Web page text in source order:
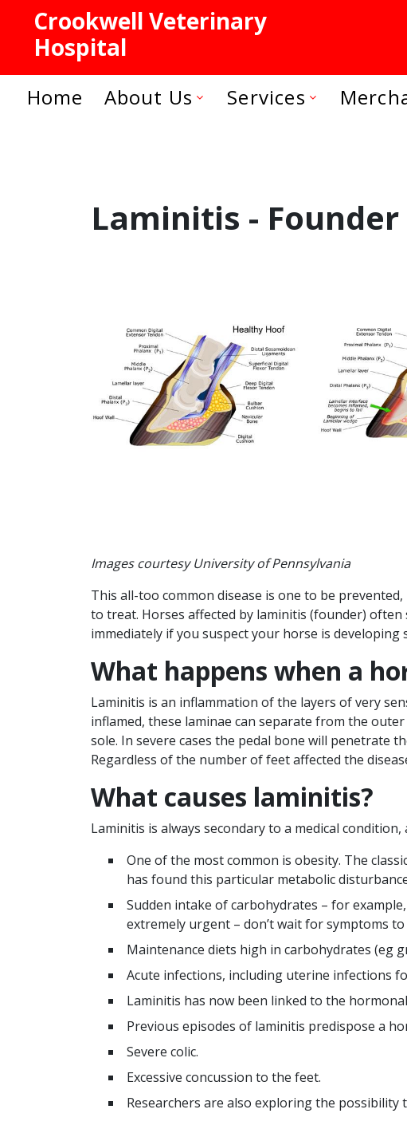
Crookwell Veterinary
Hospital
Home About Us Services
Laminitis - Founder
Images courtesy University of Pennsylvania
This all-too common disease is one to be
to treat. Horses affected by laminitis (founder) often
immediately if you suspect your horse is developing
What happens when a
Laminitis is an inflammation of the layers of very
inflamed, these laminae can separate from the
sole. In severe cases the pedal bone will penetrate
Regardless of the number of feet affected the
What causes laminitis?
Laminitis is always secondary to a medical
One of the most common is obesity. The
has found this particular metabolic
Sudden intake of carbohydrates – for
extremely urgent – don’t wait for symptoms
Maintenance diets high in carbohydrates (eg
Acute infections, including uterine infections
Laminitis has now been linked to the
Previous episodes of laminitis predispose a
Severe colic.
Excessive concussion to the feet.
Researchers are also exploring the